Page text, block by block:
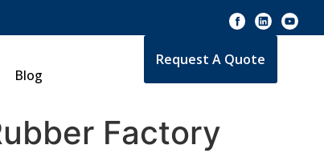
Blog
Request A Quote
Factory